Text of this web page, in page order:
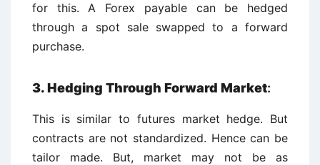
for this. A Forex payable can be hedged
through a spot sale swapped to a forward
purchase.
3. Hedging Through Forward Market:
This is similar to futures market hedge. But
contracts are not standardized. Hence can be
tailor made. But, market may not be as